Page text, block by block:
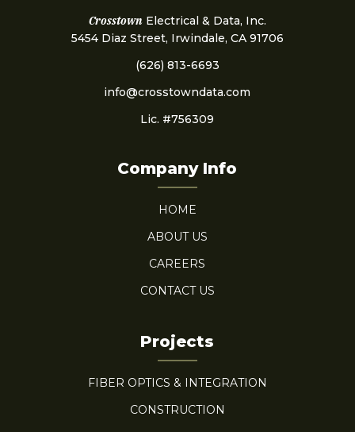
CrosstownElectrical & Data, Inc.
5454 Diaz Street, Irwindale, CA 91706
(626) 813-6693
info@crosstowndata.com
Lic. #756309
Company Info
HOME
ABOUT US
CAREERS
CONTACT US
Projects
FIBER OPTICS & INTEGRATION
CONSTRUCTION